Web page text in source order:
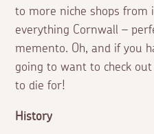
to more niche shops
everything Cornwall –
memento. Oh, and if you
going to want to check out
to die for!
History